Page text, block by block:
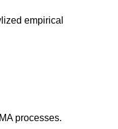
empirical
processes.